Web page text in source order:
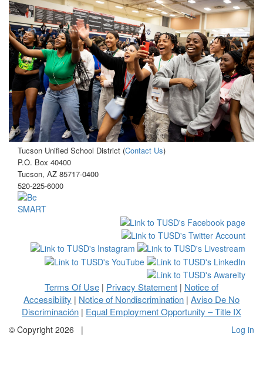
Tucson Unified School District (Contact Us)
P.O. Box 40400
Tucson, AZ 85717-0400
520-225-6000
Terms Of Use | Privacy Statement | Notice of
Accessibility | Notice of Nondiscrimination | Aviso De No
Discriminación | Equal Employment Opportunity – Title IX
© Copyright 2026 | Log in